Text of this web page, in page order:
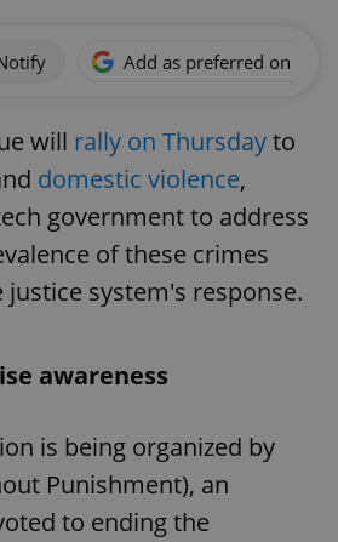
Add as preferred on
will rally on Thursdayto
domestic violence,
government to address
of these crimes
system's response.
awareness
is being organized by
Punishment), an
to ending the